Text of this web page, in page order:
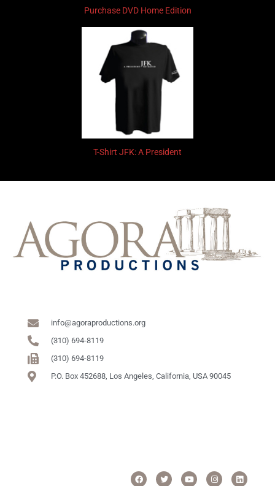
Purchase DVD Home Edition
T-Shirt JFK: A President
info@agoraproductions.org
(310) 694-8119
(310) 694-8119
P.O. Box 452688, Los Angeles, California, USA 90045